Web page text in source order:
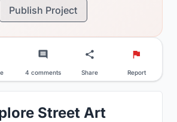
Publish Project
4 comments Share Report
Street Art